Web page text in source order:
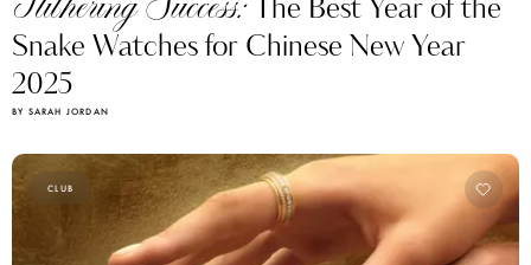
Slithering Success:The Best Year of the
Snake Watches for Chinese New Year
2025
BY SARAH JORDAN
CLUB